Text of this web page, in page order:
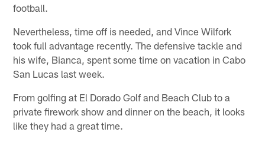
football.
Nevertheless, time off is needed, and Vince Wilfork
took full advantage recently. The defensive tackle and
his wife, Bianca, spent some time on vacation in Cabo
San Lucas last week.
From golfing at El Dorado Golf and Beach Club to a
private firework show and dinner on the beach, it looks
like they had a great time.